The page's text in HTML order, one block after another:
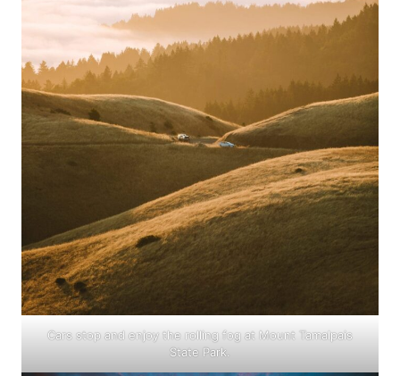
Cars stop and enjoy the rolling fog at Mount Tamalpais
State Park.